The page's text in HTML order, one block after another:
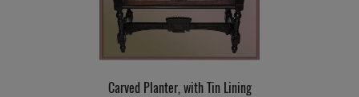
Carved Planter, with Tin Lining